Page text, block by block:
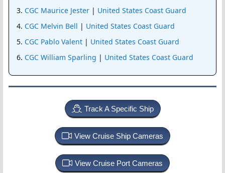
CGC Maurice Jester| United States Coast Guard
CGC Melvin Bell | United States Coast Guard
CGC Pablo Valent| United States Coast Guard
CGC William Sparling | United States Coast Guard
Track A Specific Ship
View Cruise Ship Cameras
View Cruise Port Cameras